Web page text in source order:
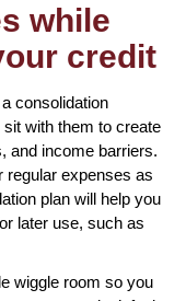
while
credit
consolidation
with them to create
and income barriers.
regular expenses as
plan will help you
later use, such as
wiggle room so you